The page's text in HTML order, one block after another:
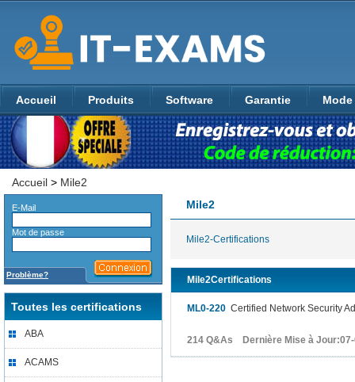
Accueil Produits Software Garantie
Accueil > Mile2
E-Mail
Mot de passe
Problème?
Toutes les certifications
ABA
ACAMS
Mile2
Mile2-Certifications
Mile2Certifications
ML0-220 Certified Network Security
214 Q&As Dernière Mise à Jour:07-